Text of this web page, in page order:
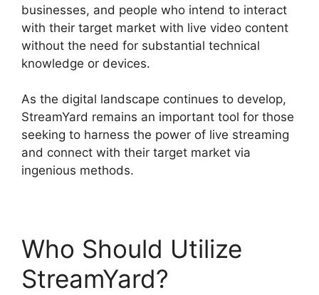
businesses, and people who intend to interact
with their target market with live video content
without the need for substantial technical
knowledge or devices.
As the digital landscape continues to develop,
StreamYard remains an important tool for those
seeking to harness the power of live streaming
and connect with their target market via
ingenious methods.
Who Should Utilize
StreamYard?